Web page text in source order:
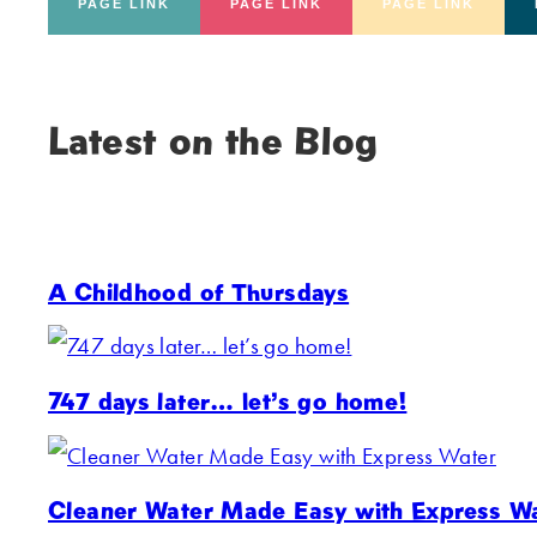
PAGE LINK PAGE LINK PAGE LINK
Latest on the Blog
A Childhood of Thursdays
747 days later… let’s go home!
Cleaner Water Made Easy with Express